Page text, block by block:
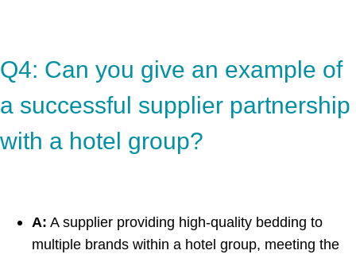
Q4: Can you give an example of
a successful supplier partnership
with a hotel group?
A: A supplier providing high-quality bedding to
multiple brands within a hotel group, meeting the